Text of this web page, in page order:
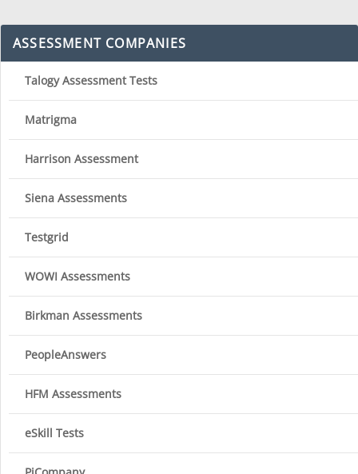
ASSESSMENT COMPANIES
Talogy Assessment Tests
Matrigma
Harrison Assessment
Siena Assessments
Testgrid
WOWI Assessments
Birkman Assessments
PeopleAnswers
HFM Assessments
eSkill Tests